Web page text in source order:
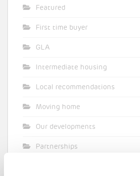
Featured
First time buyer
GLA
Intermediate housing
Local recommendations
Moving home
Our developments
Partnerships